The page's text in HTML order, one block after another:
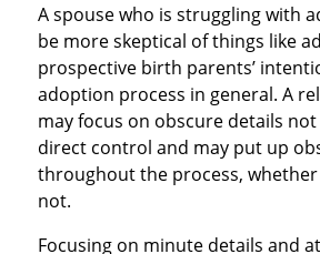
A spouse who is struggling with
be more skeptical of things like
prospective birth parents’
adoption process in general. A
may focus on obscure details
direct control and may put up
throughout the process,
not.
Focusing on minute details and